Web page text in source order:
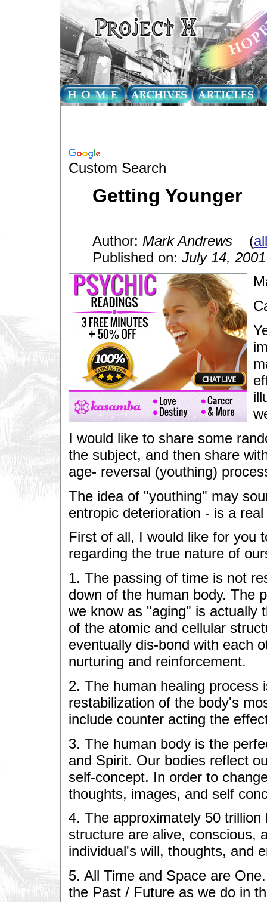
Custom Search
Getting Younger
Author: Mark Andrews(
Published on: July 14, 2001
I would like to share some
the subject, and then share
age- reversal (youthing)
The idea of "youthing" may
entropic deterioration - is a
First of all, I would like for you
regarding the true nature of
1. The passing of time is not
down of the human body. The
we know as "aging" is actually
of the atomic and cellular
eventually dis-bond with each
nurturing and reinforcement.
2. The human healing process
restabilization of the body's
include counter acting the
3. The human body is the
and Spirit. Our bodies reflect
self-concept. In order to
thoughts, images, and self
4. The approximately 50
structure are alive, conscious,
individual's will, thoughts, and
5. All Time and Space are
the Past / Future as we do in